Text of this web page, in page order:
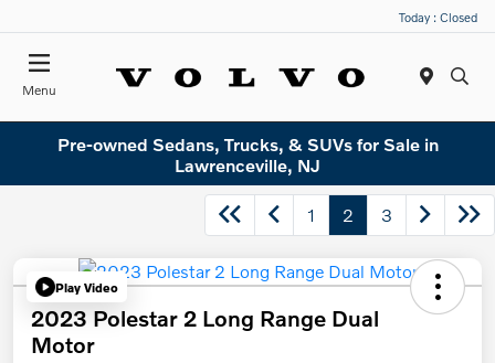
Today : Closed
Menu
Pre-owned Sedans, Trucks, & SUVs for Sale in
Lawrenceville, NJ
1 2 3
Play Video
2023 Polestar 2 Long Range Dual
Motor